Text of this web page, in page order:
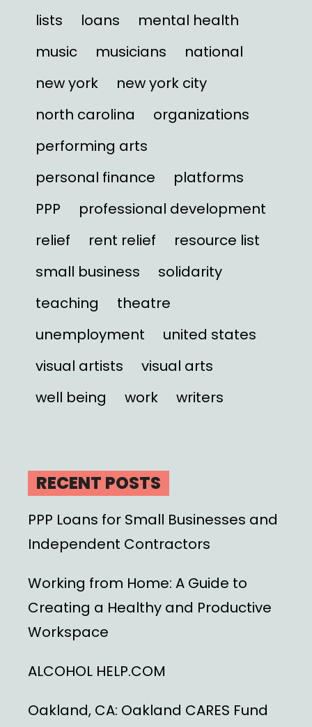
lists
loans
mental health
music
musicians
national
new york
new york city
north carolina
organizations
performing arts
personal finance
platforms
PPP
professional development
relief
rent relief
resource list
small business
solidarity
teaching
theatre
unemployment
united states
visual artists
visual arts
well being
work writers
RECENT POSTS
PPP Loans for Small Businesses and
Independent Contractors
Working from Home: A Guide to
Creating a Healthy and Productive
Workspace
ALCOHOL HELP.COM
Oakland, CA: Oakland CARES Fund